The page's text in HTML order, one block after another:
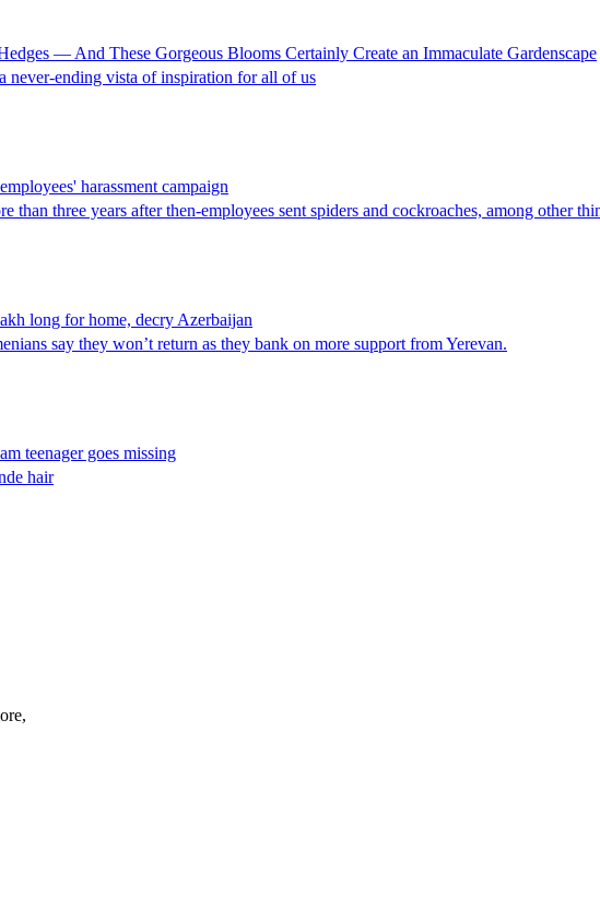
— And These Gorgeous Blooms Certainly Create an Immaculate Gardenscape
never-ending vista of inspiration for all of us
harassment campaign
than three years after then-employees sent spiders and cockroaches, among other
long for home, decry Azerbaijan
say they won’t return as they bank on more support from Yerevan.
teenager goes missing
hair